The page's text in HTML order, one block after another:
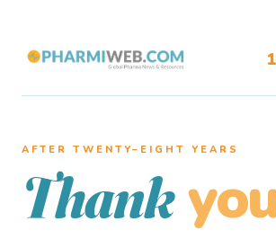
AFTER TWENTY–EIGHT YEARS
Thank